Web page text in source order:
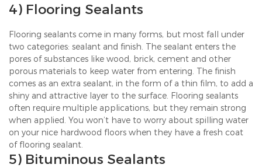
4) Flooring Sealants
Flooring sealants come in many forms, but most fall under
two categories: sealant and finish. The sealant enters the
pores of substances like wood, brick, cement and other
porous materials to keep water from entering. The finish
comes as an extra sealant, in the form of a thin film, to add a
shiny and attractive layer to the surface. Flooring sealants
often require multiple applications, but they remain strong
when applied. You won’t have to worry about spilling water
on your nice hardwood floors when they have a fresh coat
of flooring sealant.
5) Bituminous Sealants